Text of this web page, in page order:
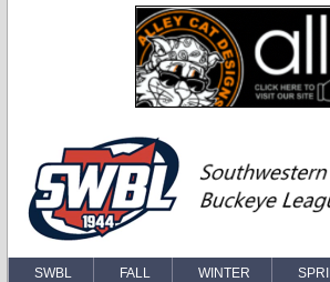
SWBL FALL WINTER